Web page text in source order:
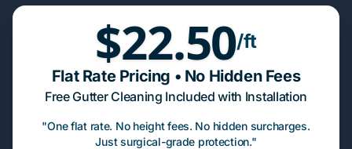
$22.50/ft
Flat Rate Pricing • No Hidden Fees
Free Gutter Cleaning Included with Installation
"One flat rate. No height fees. No hidden surcharges.
Just surgical-grade protection."